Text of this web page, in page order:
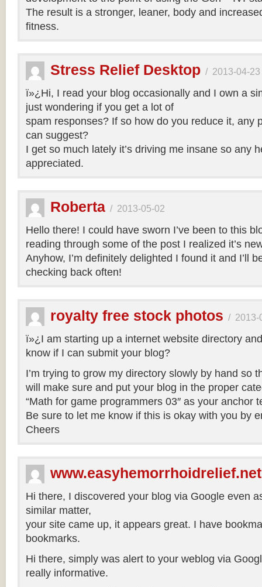
The result is a stronger, leaner, body and
fitness.
Stress Relief Desktop / 2013-04-23
ï»¿Hi, I read your blog occasionally and I own a
just wondering if you get a lot of
spam responses? If so how do you reduce it, any
can suggest?
I get so much lately it’s driving me insane so any
appreciated.
Roberta / 2013-05-02
Hello there! I could have sworn I’ve been to this
reading through some of the post I realized it’s
Anyhow, I’m definitely delighted I found it and I’ll
checking back often!
royalty free stock photos / 2013-
ï»¿I am starting up a internet website directory
know if I can submit your blog?
I’m trying to grow my directory slowly by hand so
will make sure and put your blog in the proper
“Math for game programmers 03″ as your anchor
Be sure to let me know if this is okay with you by
Cheers
www.easyhemorrhoidrelief.net
Hi there, I discovered your blog via Google even
similar matter,
your site came up, it appears great. I have
bookmarks.
Hi there, simply was alert to your weblog via
really informative.